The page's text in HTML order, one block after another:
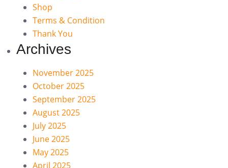
Shop
Terms & Condition
Thank You
Archives
November 2025
October 2025
September 2025
August 2025
July 2025
June 2025
May 2025
April 2025